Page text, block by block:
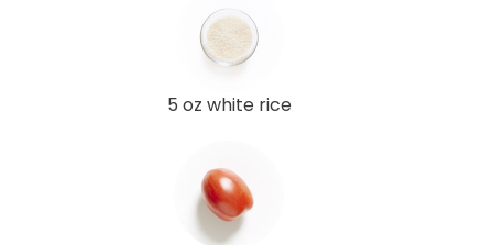
5 oz white rice